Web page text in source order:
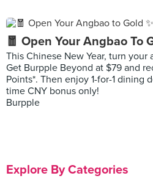
🧧 Open Your Angbao To
This Chinese New Year, turn your
Get Burpple Beyond at $79 and
Points*. Then enjoy 1-for-1 dining
time CNY bonus only!
Burpple
Explore By Categories